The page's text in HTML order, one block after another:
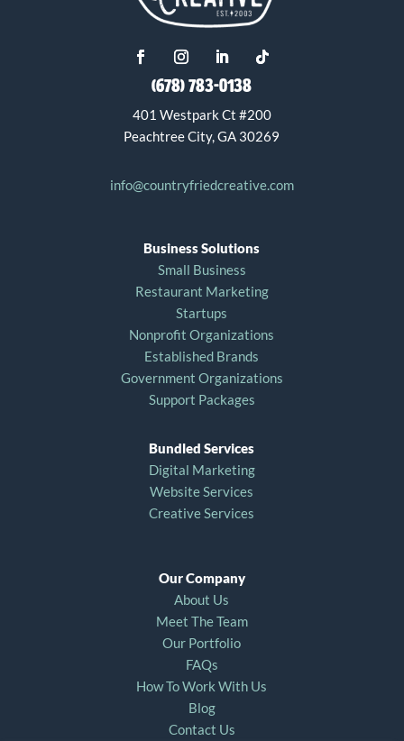
(678) 783-0138
401 Westpark Ct #200
Peachtree City, GA 30269
info@countryfriedcreative.com
Business Solutions
Small Business
Restaurant Marketing
Startups
Nonprofit Organizations
Established Brands
Government Organizations
Support Packages
Bundled Services
Digital Marketing
Website Services
Creative Services
Our Company
About Us
Meet The Team
Our Portfolio
FAQs
How To Work With Us
Blog
Contact Us